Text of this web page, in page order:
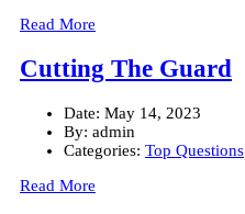
Read More
Cutting The Guard
Date: May 14, 2023
By: admin
Categories: Top Questions
Read More